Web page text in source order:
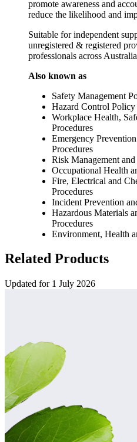
promote awareness and
reduce the likelihood and
Suitable for independent
unregistered & registered
professionals across
Also known as
Safety Management
Hazard Control Policy
Workplace Health,
Procedures
Emergency
Procedures
Risk Management
Occupational Health
Fire, Electrical and
Procedures
Incident Prevention
Hazardous Materials
Procedures
Environment, Health
Related Products
Updated for 1 July 2026